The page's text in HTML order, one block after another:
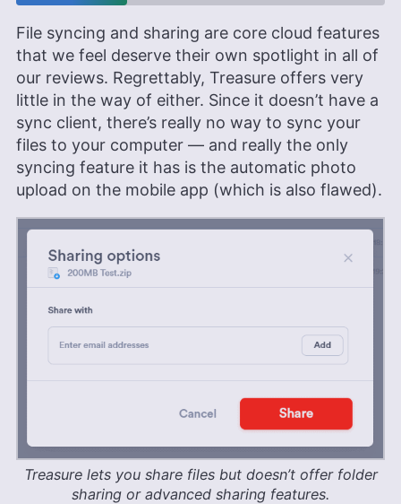
File syncing and sharing are core cloud features
that we feel deserve their own spotlight in all of
our reviews. Regrettably, Treasure offers very
little in the way of either. Since it doesn’t have a
sync client, there’s really no way to sync your
files to your computer — and really the only
syncing feature it has is the automatic photo
upload on the mobile app (which is also flawed).
Treasure lets you share files but doesn’t offer folder
sharing or advanced sharing features.